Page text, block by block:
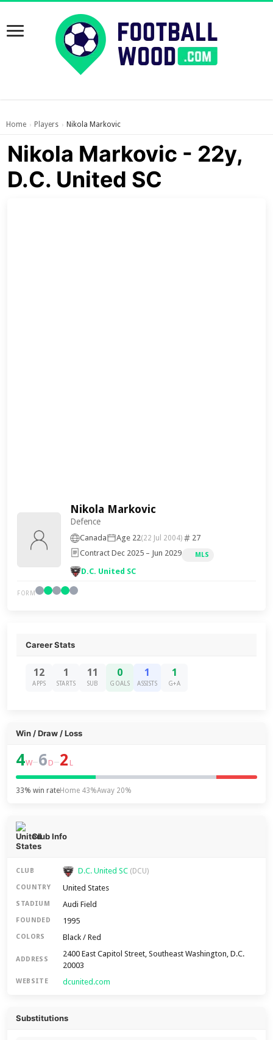
Home › Players › Nikola Markovic
Nikola Markovic - 22y,
D.C. United SC
Nikola Markovic
Defence
Canada Age 22(22 Jul 2004)
27
Contract Dec 2025 – Jun 2029
MLS
D.C. United SC
FORM
Career Stats
12
APPS
1
STARTS
11
SUB
0
GOALS
1
ASSISTS
1
G+A
Win / Draw / Loss
4W–6 D–2 L
33% win rateHome 43%Away 20%
Club Info
CLUB D.C. United SC (DCU)
COUNTRY United States
STADIUM Audi Field
FOUNDED 1995
COLORS Black / Red
ADDRESS
2400 East Capitol Street, Southeast Washington, D.C.
20003
WEBSITE dcunited.com
Substitutions